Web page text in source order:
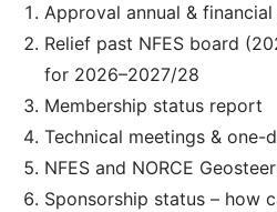
Approval annual &
Relief past NFES board
for 2026–2027/28
Membership status report
Technical meetings & one-
NFES and NORCE
Sponsorship status – how